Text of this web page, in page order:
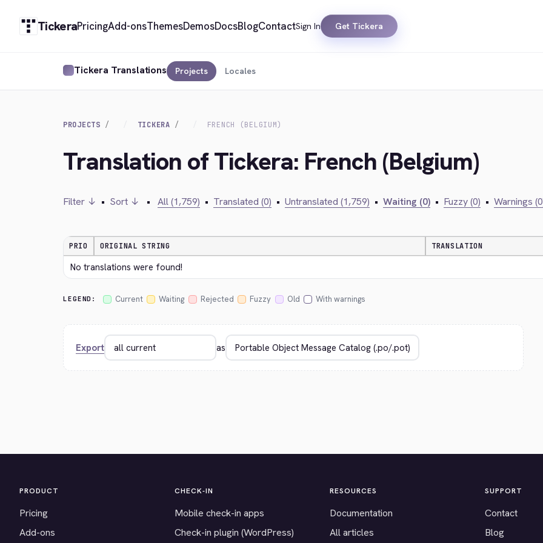
TickeraPricingAdd-onsThemesDemosDocsBlogContactSign In Get Tickera
Tickera Translations Projects Locales
PROJECTS TICKERA FRENCH (BELGIUM)
Translation of Tickera: French (Belgium)
Filter ↓ • Sort ↓ • All (1,759) • Translated (0) • Untranslated (1,759) • Waiting (0) • Fuzzy (0) • Warnings
PRIO ORIGINAL STRING TRANSLATION
No translations were found!
LEGEND: Current Waiting Rejected Fuzzy Old With warnings
Export as
PRODUCT
Pricing
Add-ons
CHECK-IN
Mobile check-in apps
Check-in plugin (WordPress)
RESOURCES
Documentation
All articles
SUPPORT
Contact
Blog